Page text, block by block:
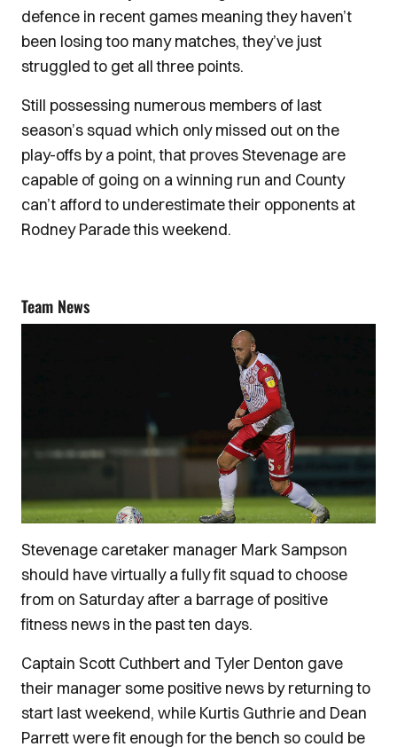
defence in recent games meaning they haven’t
been losing too many matches, they’ve just
struggled to get all three points.
Still possessing numerous members of last
season’s squad which only missed out on the
play-offs by a point, that proves Stevenage are
capable of going on a winning run and County
can’t afford to underestimate their opponents at
Rodney Parade this weekend.
Team News
Stevenage caretaker manager Mark Sampson
should have virtually a fully fit squad to choose
from on Saturday after a barrage of positive
fitness news in the past ten days.
Captain Scott Cuthbert and Tyler Denton gave
their manager some positive news by returning to
start last weekend, while Kurtis Guthrie and Dean
Parrett were fit enough for the bench so could be